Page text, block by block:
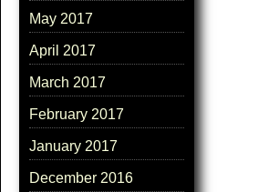
May 2017
April 2017
March 2017
February 2017
January 2017
December 2016